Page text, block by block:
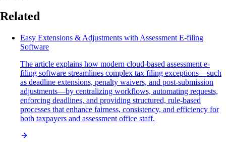
Related
Easy Extensions & Adjustments with Assessment E-filing
Software
The article explains how modern cloud-based assessment e-
filing software streamlines complex tax filing exceptions—such
as deadline extensions, penalty waivers, and post-submission
adjustments—by centralizing workflows, automating requests,
enforcing deadlines, and providing structured, rule-based
processes that enhance fairness, consistency, and efficiency for
both taxpayers and assessment office staff.